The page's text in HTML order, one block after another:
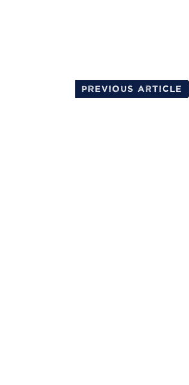
Previous Article